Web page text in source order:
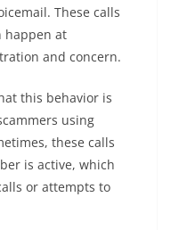
These calls
happen at
and concern.
this behavior is
using
these calls
is active, which
or attempts to